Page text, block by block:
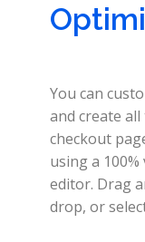
You can
and create all
checkout
using a 100%
editor. Drag
drop, or